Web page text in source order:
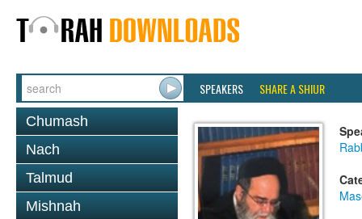
SPEAKERS SHARE A SHIUR
Chumash
Nach
Talmud
Mishnah